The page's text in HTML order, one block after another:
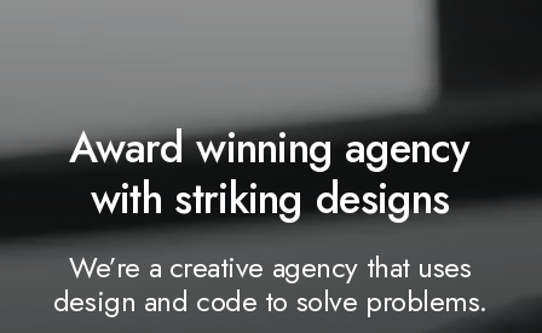
Award winning agency
with striking designs
We’re a creative agency that uses
design and code to solve problems.